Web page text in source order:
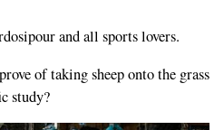
and all sports lovers.
of taking sheep onto the grass
study?